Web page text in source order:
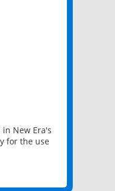
New Era's
for the use